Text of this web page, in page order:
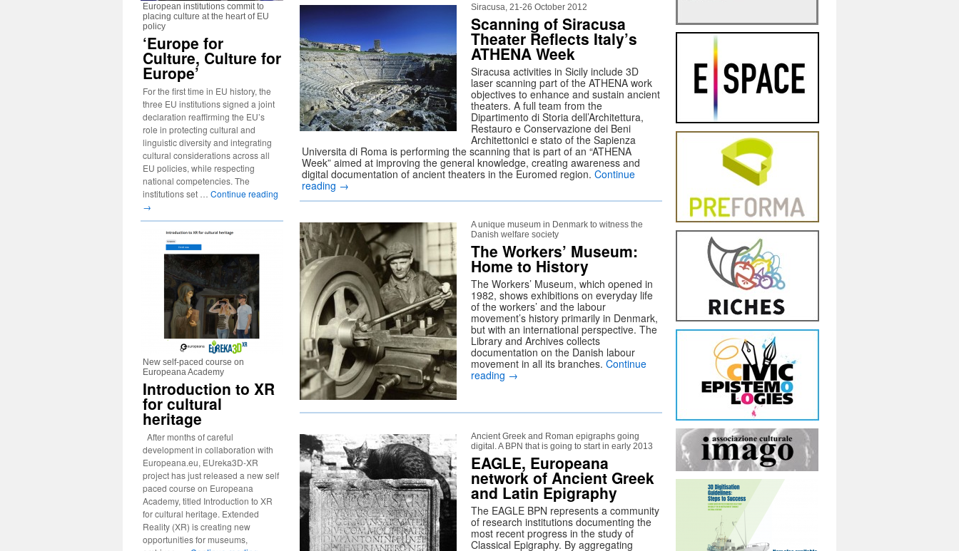
Siracusa, 21-26 October 2012
Scanning of Siracusa
Theater Reflects Italy’s
ATHENA Week
Siracusa activities in Sicily include 3D
laser scanning part of the ATHENA work
objectives to enhance and sustain ancient
theaters. A full team from the
Dipartimento di Storia dell’Architettura,
Restauro e Conservazione dei Beni
Architettonici e stato of the Sapienza
Universita di Roma is performing the scanning that is part of an “ATHENA
Week” aimed at improving the general knowledge, creating awareness and
digital documentation of ancient theaters in the Euromed region. Continue
reading →
A unique museum in Denmark to witness the
Danish welfare society
The Workers’ Museum:
Home to History
The Workers’ Museum, which opened in
1982, shows exhibitions on everyday life
of the workers’ and the labour
movement’s history primarily in Denmark,
but with an international perspective. The
Library and Archives collects
documentation on the Danish labour
movement in all its branches. Continue
reading →
Ancient Greek and Roman epigraphs going
digital. A BPN that is going to start in early 2013
EAGLE, Europeana
network of Ancient Greek
and Latin Epigraphy
The EAGLE BPN represents a community
of research institutions documenting the
most recent progress in the study of
Classical Epigraphy. By aggregating
European institutions commit to
placing culture at the heart of EU
policy
‘Europe for
Culture, Culture for
Europe’
For the first time in EU history, the
three EU institutions signed a joint
declaration reaffirming the EU’s
role in protecting cultural and
linguistic diversity and integrating
cultural considerations across all
EU policies, while respecting
national competencies. The
institutions set … Continue reading
→
New self-paced course on
Europeana Academy
Introduction to XR
for cultural
heritage
After months of careful
development in collaboration with
Europeana.eu, EUreka3D-XR
project has just released a new self
paced course on Europeana
Academy, titled Introduction to XR
for cultural heritage. Extended
Reality (XR) is creating new
opportunities for museums,